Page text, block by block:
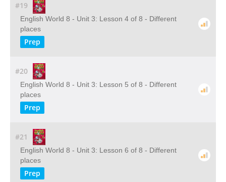
#19
English World 8 - Unit 3: Lesson 4 of 8 - Different
places
Prep
#20
English World 8 - Unit 3: Lesson 5 of 8 - Different
places
Prep
#21
English World 8 - Unit 3: Lesson 6 of 8 - Different
places
Prep